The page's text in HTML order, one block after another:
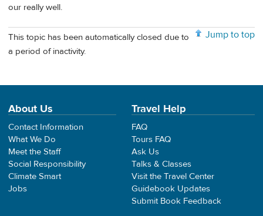
our really well.
Jump to top
This topic has been automatically closed due to
a period of inactivity.
About Us
Contact Information
What We Do
Meet the Staff
Social Responsibility
Climate Smart
Jobs
Travel Help
FAQ
Tours FAQ
Ask Us
Talks & Classes
Visit the Travel Center
Guidebook Updates
Submit Book Feedback